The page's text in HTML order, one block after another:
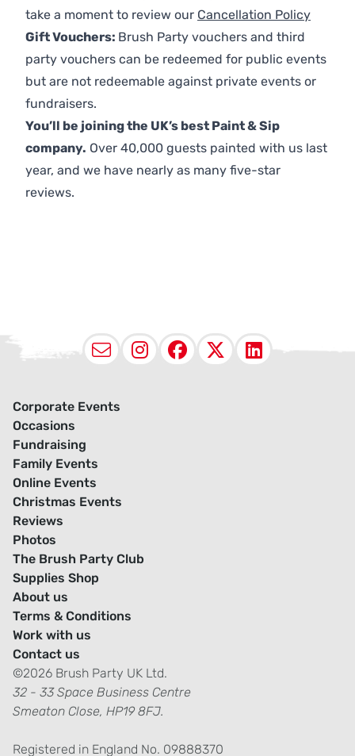
take a moment to review our Cancellation Policy
Gift Vouchers: Brush Party vouchers and third
party vouchers can be redeemed for public events
but are not redeemable against private events or
fundraisers.
You’ll be joining the UK’s best Paint & Sip
company. Over 40,000 guests painted with us last
year, and we have nearly as many five-star
reviews.
EmailInstagram
Facebook
X
Corporate Events
Occasions
Fundraising
Family Events
Online Events
Christmas Events
Reviews
Photos
The Brush Party Club
Supplies Shop
About us
Terms & Conditions
Work with us
Contact us
©2026 Brush Party UK Ltd.
32 - 33 Space Business Centre
Smeaton Close, HP19 8FJ.
Registered in England No. 09888370